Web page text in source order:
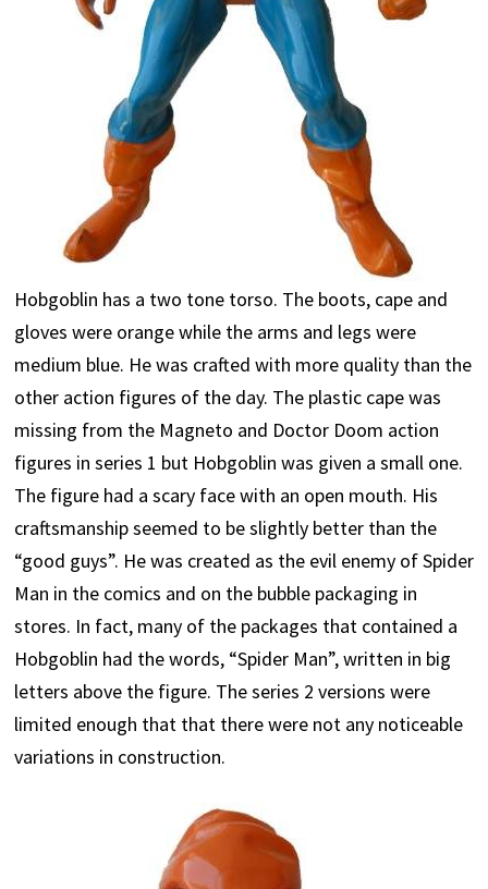
Hobgoblin has a two tone torso. The boots, cape and
gloves were orange while the arms and legs were
medium blue. He was crafted with more quality than the
other action figures of the day. The plastic cape was
missing from the Magneto and Doctor Doom action
figures in series 1 but Hobgoblin was given a small one.
The figure had a scary face with an open mouth. His
craftsmanship seemed to be slightly better than the
“good guys”. He was created as the evil enemy of Spider
Man in the comics and on the bubble packaging in
stores. In fact, many of the packages that contained a
Hobgoblin had the words, “Spider Man”, written in big
letters above the figure. The series 2 versions were
limited enough that that there were not any noticeable
variations in construction.